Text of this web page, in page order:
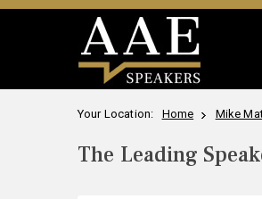
Your Location: Home Mike
The Leading